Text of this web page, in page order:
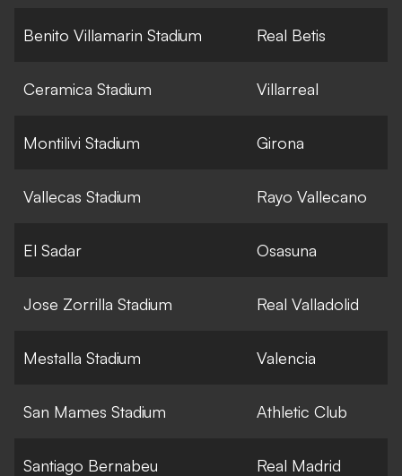
Benito Villamarin Stadium Real Betis
Ceramica Stadium Villarreal
Montilivi Stadium Girona
Vallecas Stadium Rayo Vallecano
El Sadar Osasuna
Jose Zorrilla Stadium Real Valladolid
Mestalla Stadium Valencia
San Mames Stadium Athletic Club
Santiago Bernabeu Real Madrid